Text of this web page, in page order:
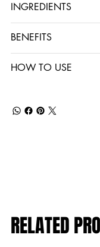
INGREDIENTS
BENEFITS
HOW TO USE
RELATED